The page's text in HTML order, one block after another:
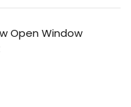
Open Window